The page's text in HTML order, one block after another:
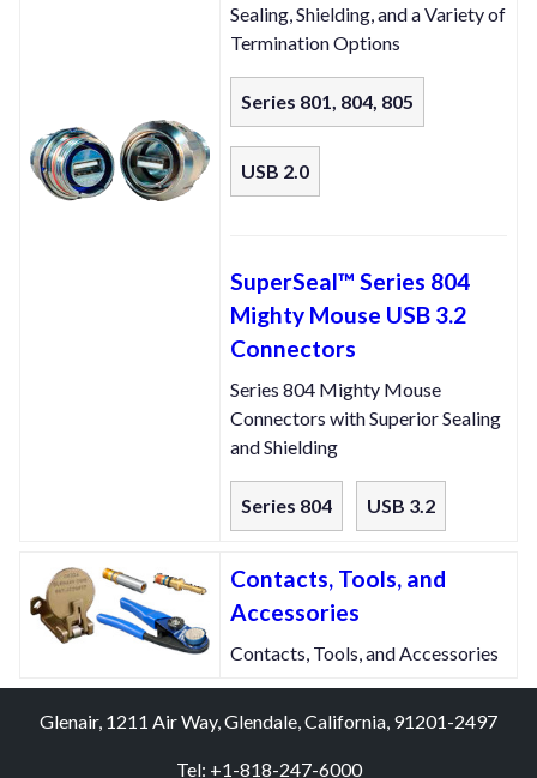
Sealing, Shielding, and a Variety of
Termination Options
Series 801, 804, 805
USB 2.0
SuperSeal™ Series 804
Mighty Mouse USB 3.2
Connectors
Series 804 Mighty Mouse
Connectors with Superior Sealing
and Shielding
Series 804 USB 3.2
Contacts, Tools, and
Accessories
Contacts, Tools, and Accessories
Glenair, 1211 Air Way, Glendale, California, 91201-2497
Tel: +1-818-247-6000